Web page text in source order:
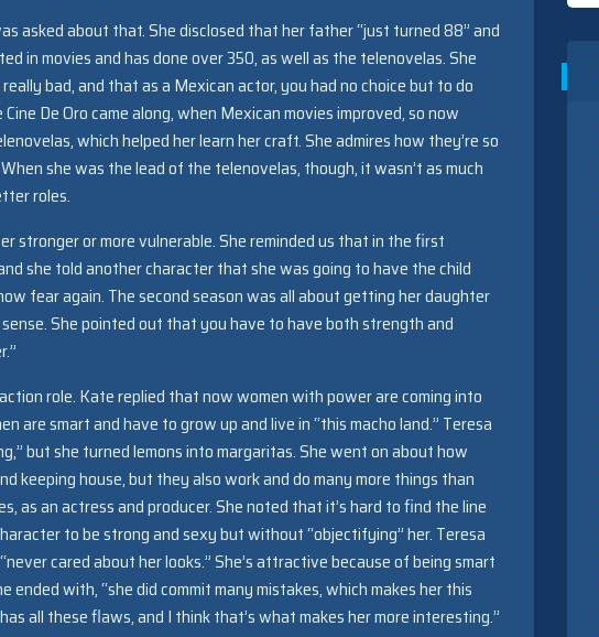
asked about that. She disclosed that her father “just turned 88” and
in movies and has done over 350, as well as the telenovelas. She
bad, and that as a Mexican actor, you had no choice but to do
De Oro came along, when Mexican movies improved, so now
which helped her learn her craft. She admires how they’re so
she was the lead of the telenovelas, though, it wasn’t as much
roles.
stronger or more vulnerable. She reminded us that in the first
she told another character that she was going to have the child
fear again. The second season was all about getting her daughter
She pointed out that you have to have both strength and
role. Kate replied that now women with power are coming into
are smart and have to grow up and live in “this macho land.” Teresa
but she turned lemons into margaritas. She went on about how
keeping house, but they also work and do many more things than
as an actress and producer. She noted that it’s hard to find the line
to be strong and sexy but without “objectifying” her. Teresa
cared about her looks.” She’s attractive because of being smart
ended with, “she did commit many mistakes, which makes her this
all these flaws, and I think that’s what makes her more interesting.”